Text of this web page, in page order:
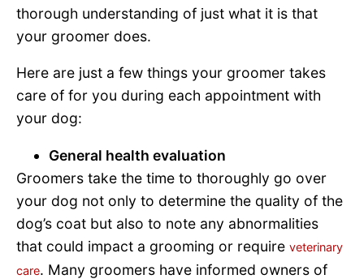
thorough understanding of just what it is that
your groomer does.
Here are just a few things your groomer takes
care of for you during each appointment with
your dog:
General health evaluation
Groomers take the time to thoroughly go over
your dog not only to determine the quality of the
dog’s coat but also to note any abnormalities
that could impact a grooming or require veterinary
care. Many groomers have informed owners of